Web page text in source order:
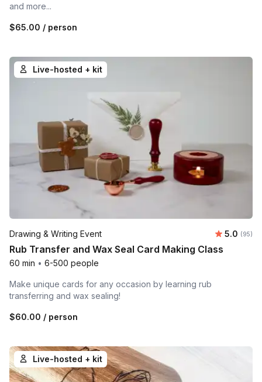
and more...
$65.00 / person
Live-hosted + kit
Drawing & Writing Event Average
5.0 (95)
Rub Transfer and Wax Seal Card Making Class
60 min • 6-500 people
Make unique cards for any occasion by learning rub
transferring and wax sealing!
$60.00 / person
Live-hosted + kit